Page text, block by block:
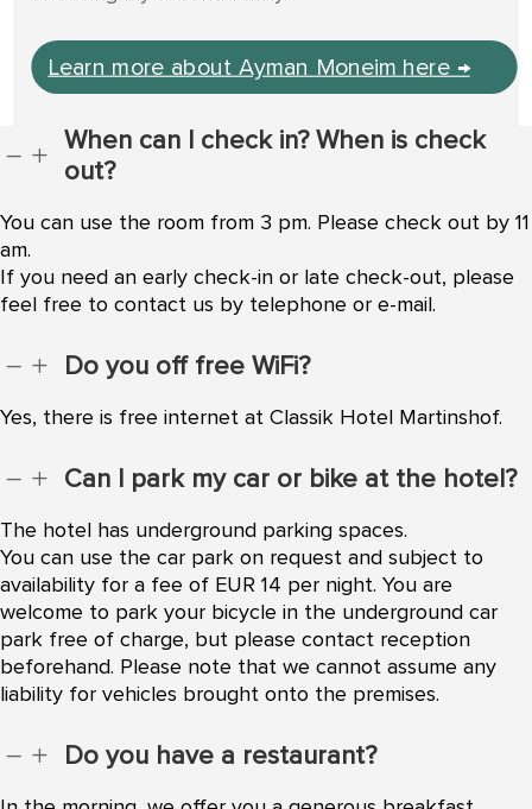
Learn more about Ayman Moneim here →
K L
When can I check in? When is check
out?
You can use the room from 3 pm. Please check out by 11
am.
If you need an early check-in or late check-out, please
feel free to contact us by telephone or e-mail.
K L Do you off free WiFi?
Yes, there is free internet at Classik Hotel Martinshof.
K L Can I park my car or bike at the hotel?
The hotel has underground parking spaces.
You can use the car park on request and subject to
availability for a fee of EUR 14 per night. You are
welcome to park your bicycle in the underground car
park free of charge, but please contact reception
beforehand. Please note that we cannot assume any
liability for vehicles brought onto the premises.
K L Do you have a restaurant?